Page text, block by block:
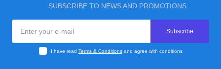
SUBSCRIBE TO NEWS AND PROMOTIONS:
Subscribe
I have read Terms & Conditionsand agree with conditions